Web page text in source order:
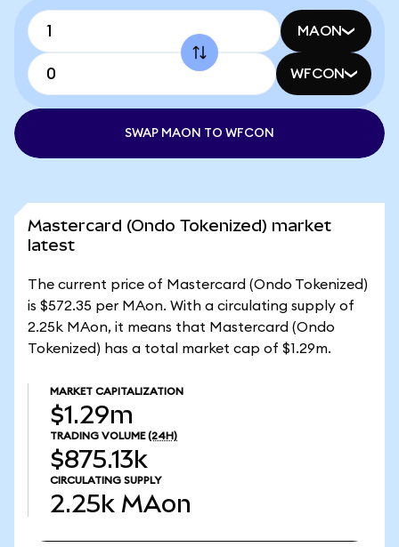
MAON
WFCON
SWAP MAON TO WFCON
Mastercard (Ondo Tokenized) market
latest
The current price of Mastercard (Ondo Tokenized)
is $572.35 per MAon. With a circulating supply of
2.25k MAon, it means that Mastercard (Ondo
Tokenized) has a total market cap of $1.29m.
MARKET CAPITALIZATION
$1.29m
TRADING VOLUME (24H)
$875.13k
CIRCULATING SUPPLY
2.25k MAon